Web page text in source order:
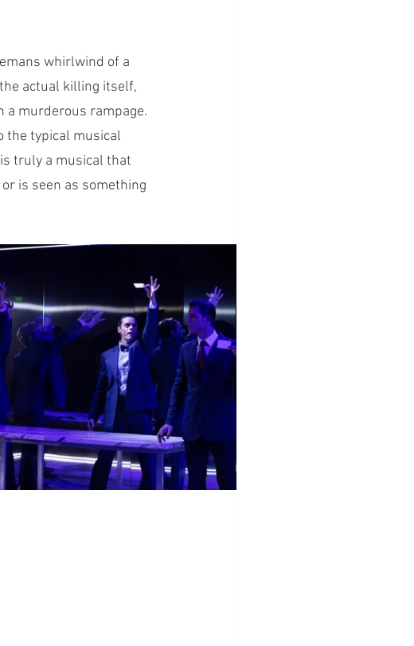
whirlwind of a
actual killing itself,
a murderous rampage.
the typical musical
truly a musical that
is seen as something